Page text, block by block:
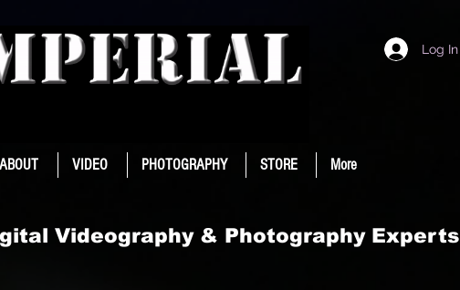
Log In
Videography & Photography Experts
ABOUT VIDEO PHOTOGRAPHY STORE More